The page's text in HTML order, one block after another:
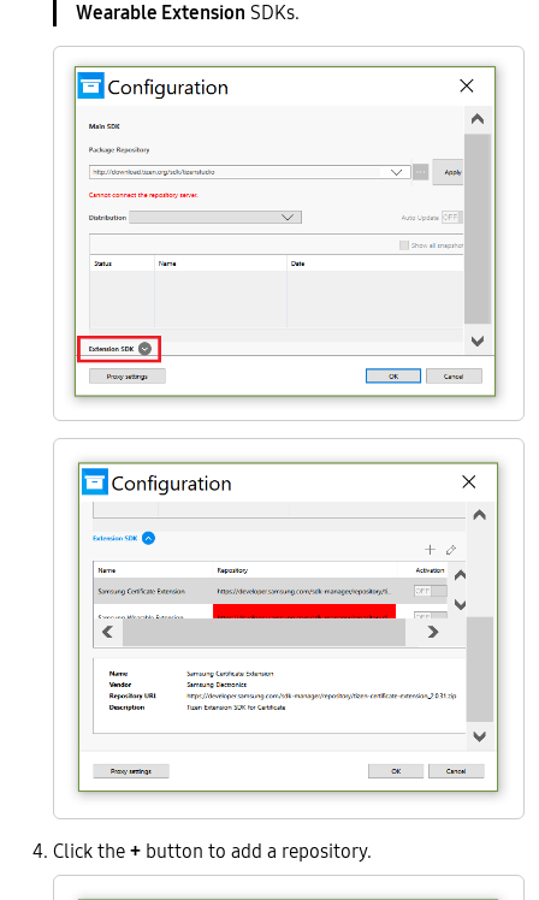
Wearable Extension SDKs.
Click the+ button to add a repository.